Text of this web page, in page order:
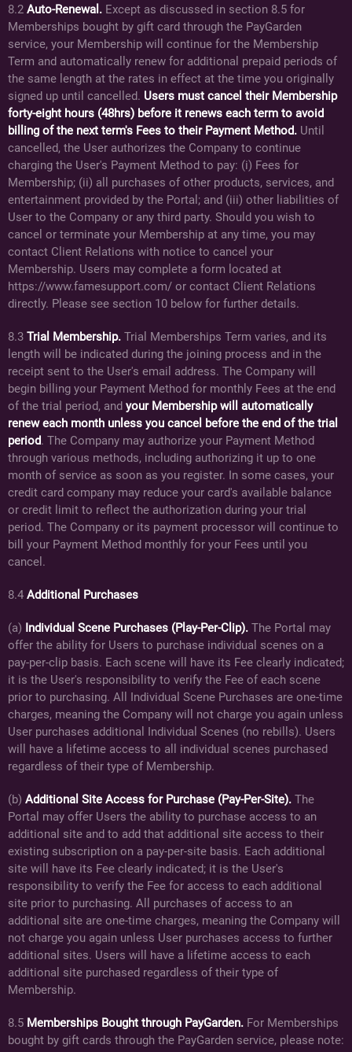
8.2 Auto-Renewal. Except as discussed in section 8.5 for
Memberships bought by gift card through the PayGarden
service, your Membership will continue for the Membership
Term and automatically renew for additional prepaid periods of
the same length at the rates in effect at the time you originally
signed up until cancelled. Users must cancel their Membership
forty-eight hours (48hrs) before it renews each term to avoid
billing of the next term's Fees to their Payment Method. Until
cancelled, the User authorizes the Company to continue
charging the User's Payment Method to pay: (i) Fees for
Membership; (ii) all purchases of other products, services, and
entertainment provided by the Portal; and (iii) other liabilities of
User to the Company or any third party. Should you wish to
cancel or terminate your Membership at any time, you may
contact Client Relations with notice to cancel your
Membership. Users may complete a form located at
https://www.famesupport.com/ or contact Client Relations
directly. Please see section 10 below for further details.
8.3 Trial Membership. Trial Memberships Term varies, and its
length will be indicated during the joining process and in the
receipt sent to the User's email address. The Company will
begin billing your Payment Method for monthly Fees at the end
of the trial period, and your Membership will automatically
renew each month unless you cancel before the end of the trial
period. The Company may authorize your Payment Method
through various methods, including authorizing it up to one
month of service as soon as you register. In some cases, your
credit card company may reduce your card's available balance
or credit limit to reflect the authorization during your trial
period. The Company or its payment processor will continue to
bill your Payment Method monthly for your Fees until you
cancel.
8.4 Additional Purchases
(a) Individual Scene Purchases (Play-Per-Clip). The Portal may
offer the ability for Users to purchase individual scenes on a
pay-per-clip basis. Each scene will have its Fee clearly indicated;
it is the User's responsibility to verify the Fee of each scene
prior to purchasing. All Individual Scene Purchases are one-time
charges, meaning the Company will not charge you again unless
User purchases additional Individual Scenes (no rebills). Users
will have a lifetime access to all individual scenes purchased
regardless of their type of Membership.
(b) Additional Site Access for Purchase (Pay-Per-Site). The
Portal may offer Users the ability to purchase access to an
additional site and to add that additional site access to their
existing subscription on a pay-per-site basis. Each additional
site will have its Fee clearly indicated; it is the User's
responsibility to verify the Fee for access to each additional
site prior to purchasing. All purchases of access to an
additional site are one-time charges, meaning the Company will
not charge you again unless User purchases access to further
additional sites. Users will have a lifetime access to each
additional site purchased regardless of their type of
Membership.
8.5 Memberships Bought through PayGarden. For Memberships
bought by gift cards through the PayGarden service, please note: